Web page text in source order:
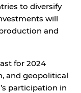
to diversify
will
and
for 2024
and geopolitical
participation in